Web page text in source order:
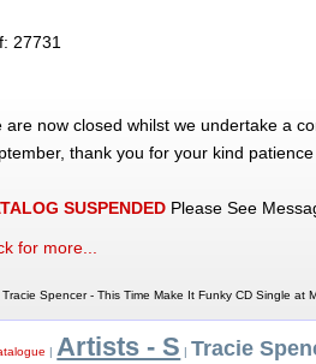
27731
are now closed whilst we undertake a
thank you for your kind
SUSPENDEDPlease See
for more...
Spencer - This Time Make It Funky CD Single at
|Artists - S Tracie